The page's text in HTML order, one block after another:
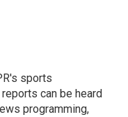
sports
can be heard
programming,